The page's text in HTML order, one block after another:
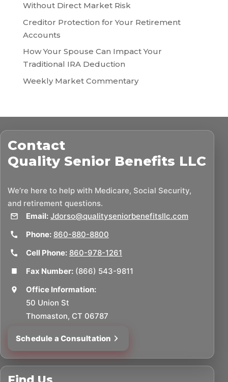
Without Direct Market Risk
Creditor Protection for Your Retirement
Accounts
How Your Spouse Can Impact Your
Traditional IRA Deduction
Weekly Market Commentary
Contact
Quality Senior Benefits LLC
We’re here to help with Medicare, Social Security,
and retirement questions.
Email: Jdorso@qualityseniorbenefitsllc.com
Phone: 860-880-8800
Cell Phone: 860-978-1261
Fax Number: (866) 543-9811
Office Information:
50 Union St
Thomaston, CT 06787
Schedule a Consultation